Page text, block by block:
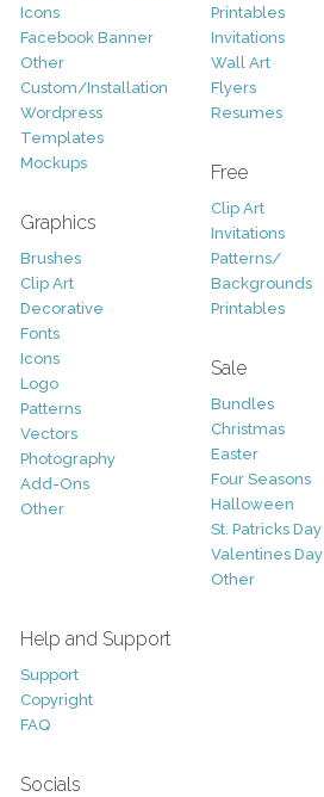
Icons
Facebook Banner
Other
Custom/Installation
Wordpress
Templates
Mockups
Graphics
Brushes
Clip Art
Decorative
Fonts
Icons
Logo
Patterns
Vectors
Photography
Add-Ons
Other
Printables
Invitations
Wall Art
Flyers
Resumes
Free
Clip Art
Invitations
Patterns/
Backgrounds
Printables
Sale
Bundles
Christmas
Easter
Four Seasons
Halloween
St. Patricks Day
Valentines Day
Other
Help and Support
Support
Copyright
FAQ
Socials